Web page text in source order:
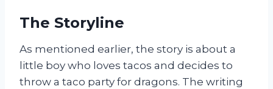
The Storyline
As mentioned earlier, the story is about a
little boy who loves tacos and decides to
throw a taco party for dragons. The writing